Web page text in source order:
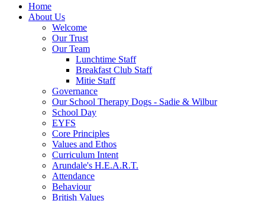
Home
About Us
Welcome
Our Trust
Our Team
Lunchtime Staff
Breakfast Club Staff
Mitie Staff
Governance
Our School Therapy Dogs - Sadie & Wilbur
School Day
EYFS
Core Principles
Values and Ethos
Curriculum Intent
Arundale's H.E.A.R.T.
Attendance
Behaviour
British Values